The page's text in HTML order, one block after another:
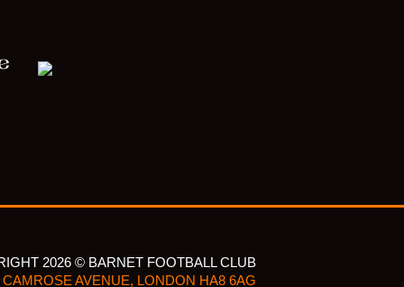
2026 © BARNET FOOTBALL CLUB
CAMROSE AVENUE, LONDON HA8 6AG